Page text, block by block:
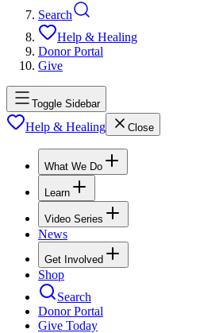
Search
Help & Healing
Donor Portal
Give
Toggle Sidebar
Help & Healing Close
What We Do
Learn
Video Series
News
Get Involved
Shop
Search
Donor Portal
Give Today